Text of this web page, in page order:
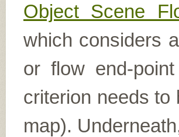
Object Scene
which considers
or flow end-
criterion needs to
map).